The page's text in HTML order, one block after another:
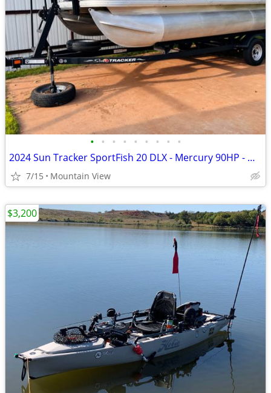
• • • • • • • • •
2024 Sun Tracker SportFish 20 DLX - Mercury 90HP - Garmin - Like New
7/15 Mountain View
$3,200